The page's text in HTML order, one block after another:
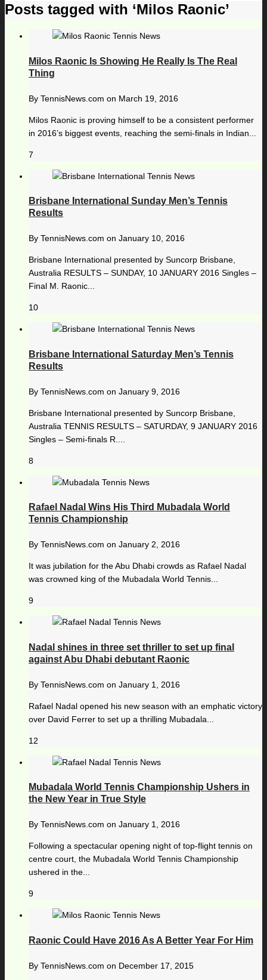
Posts tagged with ‘Milos Raonic’
Milos Raonic Is Showing He Really Is The Real
Thing
By TennisNews.com on March 19, 2016
Milos Raonic is proving himself to be a consistent performer
in 2016’s biggest events, reaching the semi-finals in Indian...
7
Brisbane International Sunday Men’s Tennis
Results
By TennisNews.com on January 10, 2016
Brisbane International presented by Suncorp Brisbane,
Australia RESULTS – SUNDAY, 10 JANUARY 2016 Singles –
Final M. Raonic...
10
Brisbane International Saturday Men’s Tennis
Results
By TennisNews.com on January 9, 2016
Brisbane International presented by Suncorp Brisbane,
Australia TENNIS RESULTS – SATURDAY, 9 JANUARY 2016
Singles – Semi-finals R....
8
Rafael Nadal Wins His Third Mubadala World
Tennis Championship
By TennisNews.com on January 2, 2016
It was jubilation for the Abu Dhabi crowds as Rafael Nadal
was crowned king of the Mubadala World Tennis...
9
Nadal shines in three set thriller to set up final
against Abu Dhabi debutant Raonic
By TennisNews.com on January 1, 2016
Rafael Nadal opened his new season with an emphatic victory
over David Ferrer to set up a thrilling Mubadala...
12
Mubadala World Tennis Championship Ushers in
the New Year in True Style
By TennisNews.com on January 1, 2016
Following a spectacular opening night of top-flight tennis on
centre court, the Mubadala World Tennis Championship
ushered in the...
9
Raonic Could Have 2016 As A Better Year For Him
By TennisNews.com on December 17, 2015